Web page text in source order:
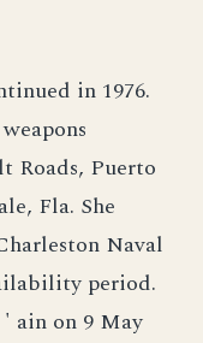
in 1976.
Roads, Puerto
Fla. She
Naval
period.
ain on 9 May